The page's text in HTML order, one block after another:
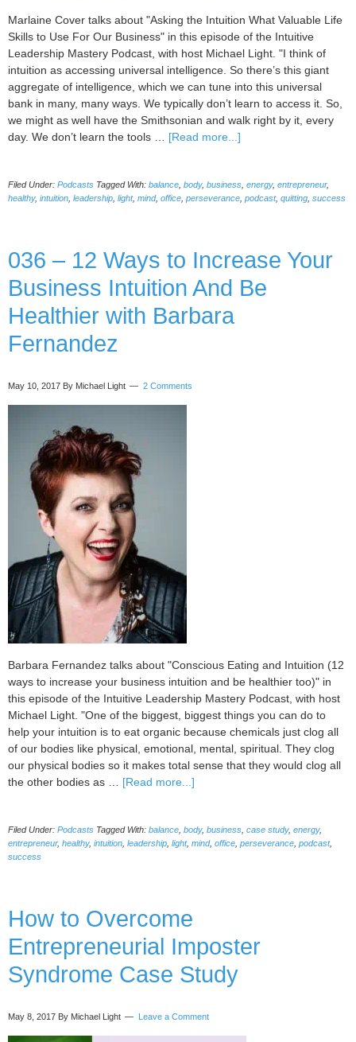
Marlaine Cover talks about "Asking the Intuition What Valuable Life
Skills to Use For Our Business" in this episode of the Intuitive
Leadership Mastery Podcast, with host Michael Light. "I think of
intuition as accessing universal intelligence. So there’s this giant
aggregate of intelligence, which we can tune into this universal
bank in many, many ways. We typically don’t learn to access it. So,
we might as well have the Smithsonian and walk right by it, every
day. We don’t learn the tools … [Read more...]
the
Intuition
Life
Skills
to
Filed Under: Podcasts Tagged With: balance body, business energy, entrepreneur,
healthy, intuition leadership light, mind, office perseverance podcast, quitting success
036 – 12 Ways to Increase Your
Business Intuition And Be
Healthier with Barbara
Fernandez
May 10, 2017 By Michael Light 2 Comments
Barbara Fernandez talks about "Conscious Eating and Intuition (12
ways to increase your business intuition and be healthier too)" in
this episode of the Intuitive Leadership Mastery Podcast, with host
Michael Light. "One of the biggest, biggest things you can do to
help your intuition is to eat organic because chemicals just clog all
of our bodies like physical, emotional, mental, spiritual. They clog
our physical bodies so it makes total sense that they would clog all
the other bodies as … [Read more...]
12
Ways
And
Be
Healthier
Barbara
Filed Under: Podcasts Tagged With: balance body, business case study, energy,
entrepreneur, healthy, intuition leadership light, mind, office perseverance podcast,
success
How to Overcome
Entrepreneurial Imposter
Syndrome Case Study
May 8, 2017 By Michael Light Leave a Comment